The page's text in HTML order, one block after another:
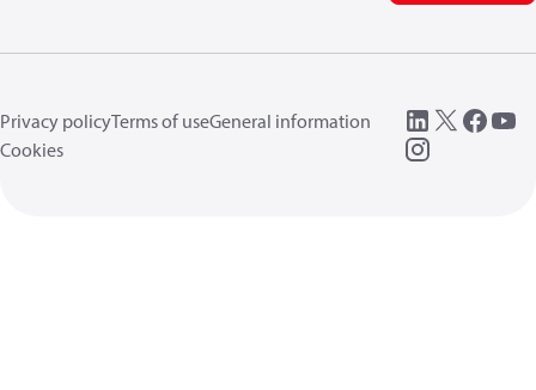
Privacy policyTerms of useGeneral information
Cookies